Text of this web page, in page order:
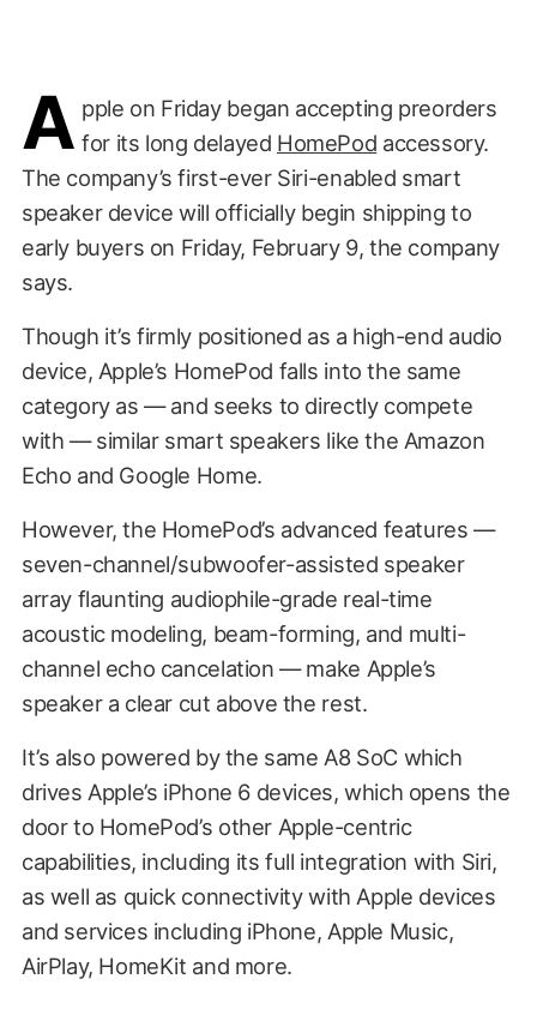
A pple on Friday began accepting preorders
for its long delayed HomePod accessory.
The company’s first-ever Siri-enabled smart
speaker device will officially begin shipping to
early buyers on Friday, February 9, the company
says.
Though it’s firmly positioned as a high-end audio
device, Apple’s HomePod falls into the same
category as — and seeks to directly compete
with — similar smart speakers like the Amazon
Echo and Google Home.
However, the HomePod’s advanced features —
seven-channel/subwoofer-assisted speaker
array flaunting audiophile-grade real-time
acoustic modeling, beam-forming, and multi-
channel echo cancelation — make Apple’s
speaker a clear cut above the rest.
It’s also powered by the same A8 SoC which
drives Apple’s iPhone 6 devices, which opens the
door to HomePod’s other Apple-centric
capabilities, including its full integration with Siri,
as well as quick connectivity with Apple devices
and services including iPhone, Apple Music,
AirPlay, HomeKit and more.